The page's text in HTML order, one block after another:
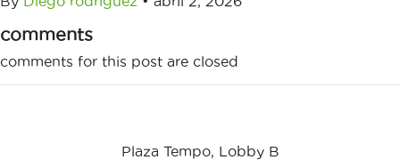
comments
comments for this post are closed
Plaza Tempo, Lobby B